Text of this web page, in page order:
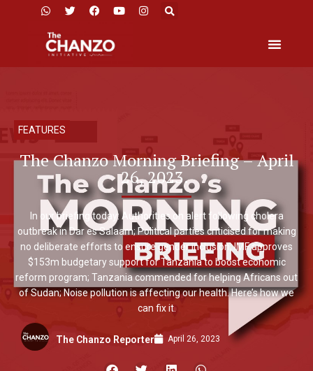
FEATURES
The Chanzo Morning Briefing – April
26, 2023.
In our briefing today: Authorities on alert following cholera
outbreak in Dar es Salaam; Political parties criticised for making
no deliberate efforts to ensure gender inclusion; IMF approves
$153m budgetary support for Tanzania to boost economic
reform program; Tanzania commended for helping Africans out
of Sudan; Noise pollution is affecting our health. Here’s how we
can fix it.
The Chanzo Reporter April 26, 2023